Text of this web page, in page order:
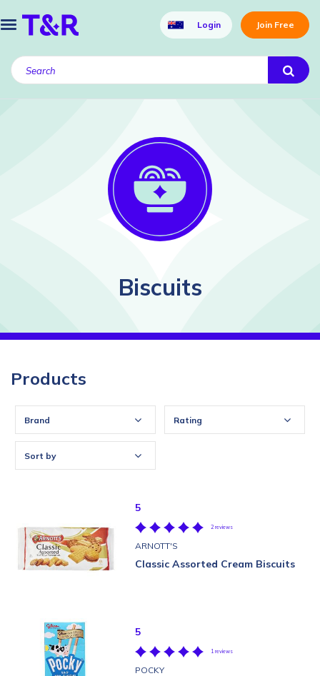
Login Join Free
Biscuits
Products
Brand Rating
Sort by
5
2 reviews
ARNOTT'S
Classic Assorted Cream Biscuits
5
1 reviews
POCKY